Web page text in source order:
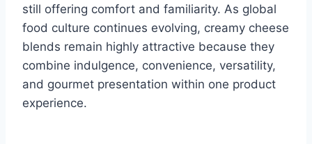
still offering comfort and familiarity. As global
food culture continues evolving, creamy cheese
blends remain highly attractive because they
combine indulgence, convenience, versatility,
and gourmet presentation within one product
experience.